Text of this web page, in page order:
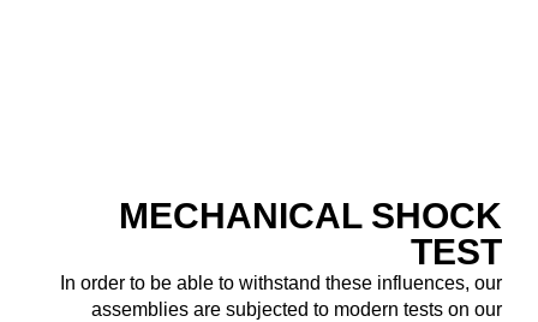
MECHANICAL ­SHOCK
TEST
In order to be able to withstand these influences, our
assemblies are subjected to modern tests on our